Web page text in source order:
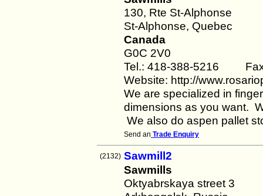
130, Rte St-Alphonse
St-Alphonse, Quebec
Canada
G0C 2V0
Tel.: 418-388-5216
Website: http://
We are specialized in
dimensions as you want.
We also do aspen pallet
Send an Trade Enquiry
(2132) Sawmill2
Sawmills
Oktyabrskaya street 3